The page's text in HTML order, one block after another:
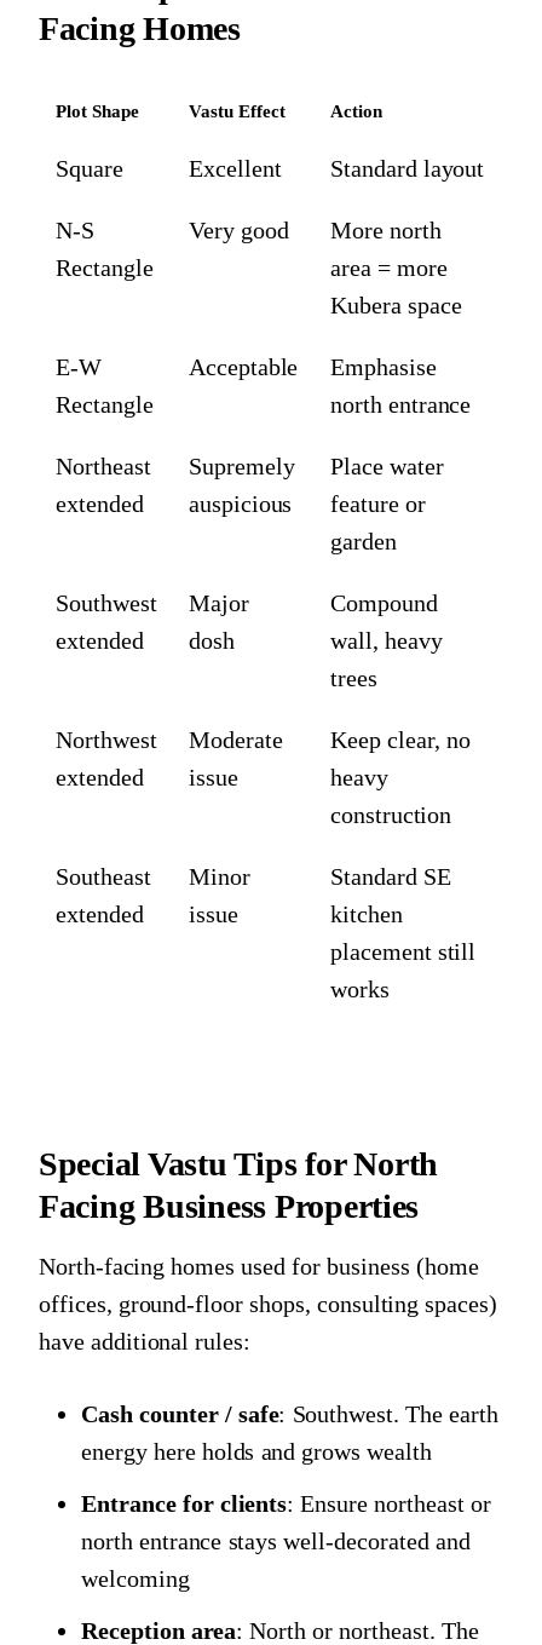
Facing Homes
Plot Shape Vastu Effect Action
Square Excellent Standard layout
N-S
Rectangle
Very good
More north
area = more
Kubera space
E-W
Rectangle
Acceptable
Emphasise
north entrance
Northeast
extended
Supremely
auspicious
Place water
feature or
garden
Southwest
extended
Major
dosh
Compound
wall, heavy
trees
Northwest
extended
Moderate
issue
Keep clear, no
heavy
construction
Southeast
extended
Minor
issue
Standard SE
kitchen
placement still
works
Special Vastu Tips for North
Facing Business Properties
North-facing homes used for business (home
offices, ground-floor shops, consulting spaces)
have additional rules:
Cash counter / safe: Southwest. The earth
energy here holds and grows wealth
Entrance for clients: Ensure northeast or
north entrance stays well-decorated and
welcoming
Reception area: North or northeast. The